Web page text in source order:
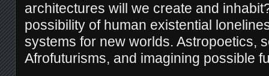
architectures will we create and
possibility of human existential
systems for new worlds. Astropoetics,
Afrofuturisms, and imagining possible